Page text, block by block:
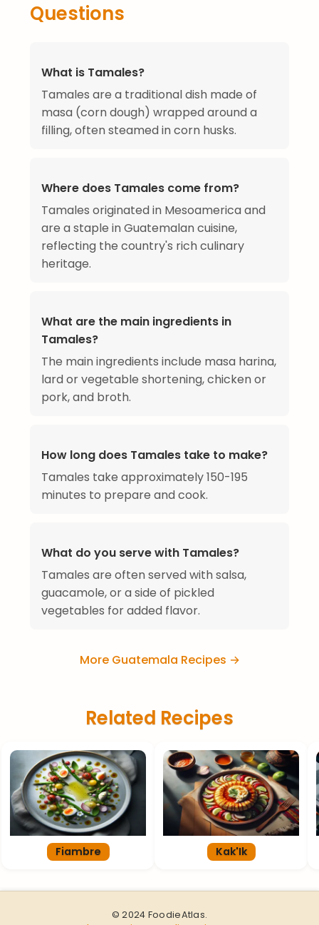
Questions
What is Tamales?
Tamales are a traditional dish made of
masa (corn dough) wrapped around a
filling, often steamed in corn husks.
Where does Tamales come from?
Tamales originated in Mesoamerica and
are a staple in Guatemalan cuisine,
reflecting the country's rich culinary
heritage.
What are the main ingredients in
Tamales?
The main ingredients include masa harina,
lard or vegetable shortening, chicken or
pork, and broth.
How long does Tamales take to make?
Tamales take approximately 150-195
minutes to prepare and cook.
What do you serve with Tamales?
Tamales are often served with salsa,
guacamole, or a side of pickled
vegetables for added flavor.
More Guatemala Recipes →
Related Recipes
Fiambre Kak'Ik
© 2024 FoodieAtlas.